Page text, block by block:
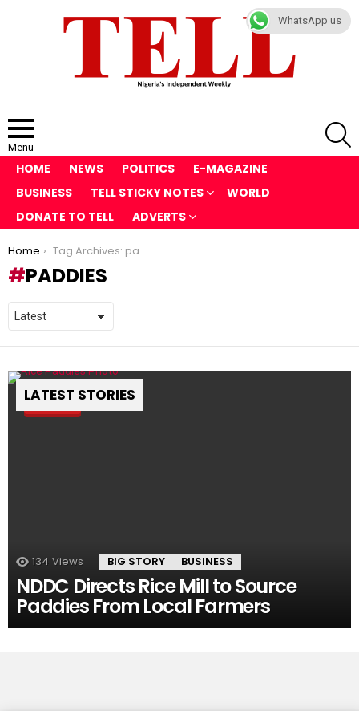
Menu
HOME NEWS POLITICS
E-MAGAZINE
BUSINESS
TELL STICKY NOTES
WORLD
DONATE TO TELL
ADVERTS
You are here:
Home Tag Archives: paddies
PADDIES
LATEST STORIES
Pin
134 Views BIG STORY BUSINESS
NDDC Directs Rice Mill to Source
Paddies From Local Farmers
WhatsApp us